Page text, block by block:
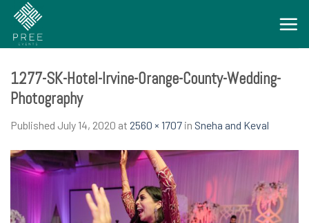
Skip
content
1277-SK-Hotel-Irvine-Orange-County-Wedding-
Photography
Published July 14, 2020 at 2560 × 1707 in Sneha and Keval